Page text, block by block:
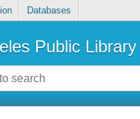
Databases
Public Library